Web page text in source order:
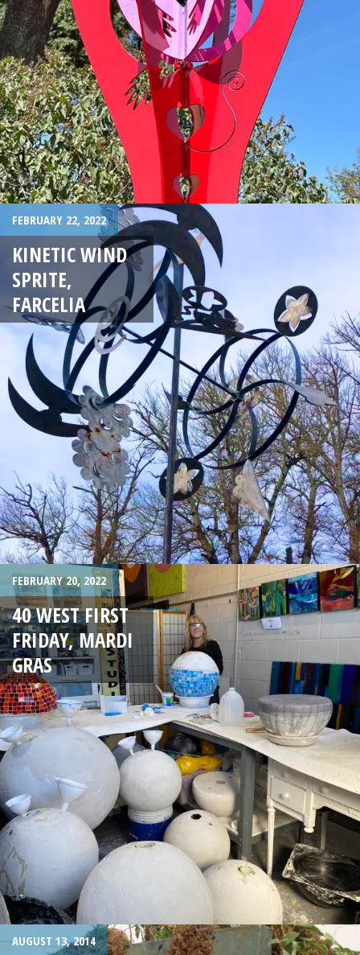
FEBRUARY 22, 2022
KINETIC WIND
SPRITE,
FARCELIA
FEBRUARY 20, 2022
40 WEST FIRST
FRIDAY, MARDI
GRAS
AUGUST 13, 2014